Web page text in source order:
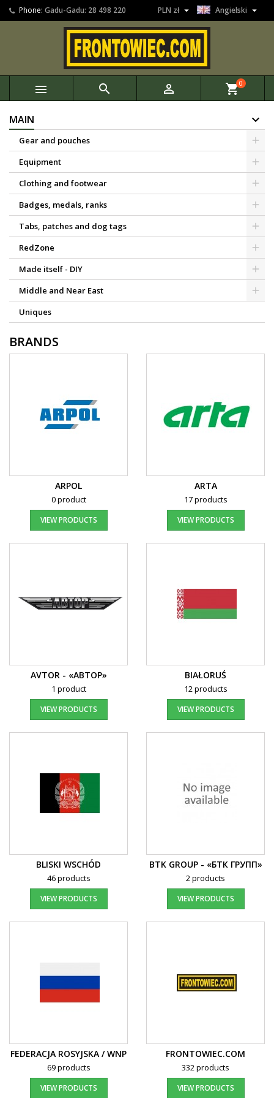
Phone: Gadu-Gadu: 28 498 220 Angielski 
PLN zł 
   shopping_cart0
MAIN
Gear and pouches
Equipment
Clothing and footwear
Badges, medals, ranks
Tabs, patches and dog tags
RedZone
Made itself - DIY
Middle and Near East
Uniques
BRANDS
ARPOL
0 product
VIEW PRODUCTS
ARTA
17 products
VIEW PRODUCTS
AVTOR - «АВТОР»
1 product
VIEW PRODUCTS
BIAŁORUŚ
12 products
VIEW PRODUCTS
BLISKI WSCHÓD
46 products
VIEW PRODUCTS
BTK GROUP - «БТК ГРУПП»
2 products
VIEW PRODUCTS
FEDERACJA ROSYJSKA / WNP
69 products
VIEW PRODUCTS
FRONTOWIEC.COM
332 products
VIEW PRODUCTS